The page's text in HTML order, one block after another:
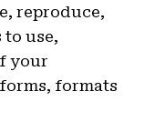
reproduce,
use,
your
formats